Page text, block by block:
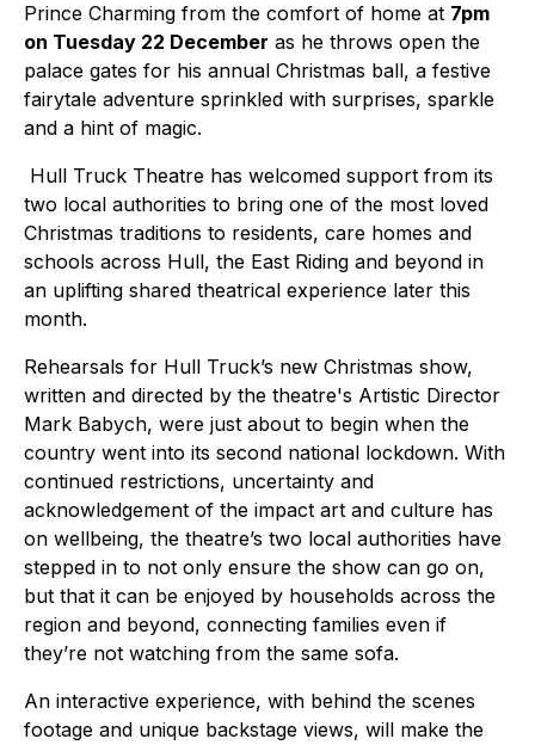
Prince Charming from the comfort of home at 7pm
on Tuesday 22 December as he throws open the
palace gates for his annual Christmas ball, a festive
fairytale adventure sprinkled with surprises, sparkle
and a hint of magic.
Hull Truck Theatre has welcomed support from its
two local authorities to bring one of the most loved
Christmas traditions to residents, care homes and
schools across Hull, the East Riding and beyond in
an uplifting shared theatrical experience later this
month.
Rehearsals for Hull Truck’s new Christmas show,
written and directed by the theatre's Artistic Director
Mark Babych, were just about to begin when the
country went into its second national lockdown. With
continued restrictions, uncertainty and
acknowledgement of the impact art and culture has
on wellbeing, the theatre’s two local authorities have
stepped in to not only ensure the show can go on,
but that it can be enjoyed by households across the
region and beyond, connecting families even if
they’re not watching from the same sofa.
An interactive experience, with behind the scenes
footage and unique backstage views, will make the